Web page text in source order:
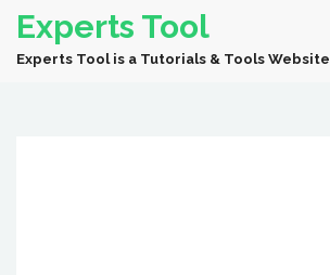
Experts Tool
Experts Tool is a Tutorials & Tools Website